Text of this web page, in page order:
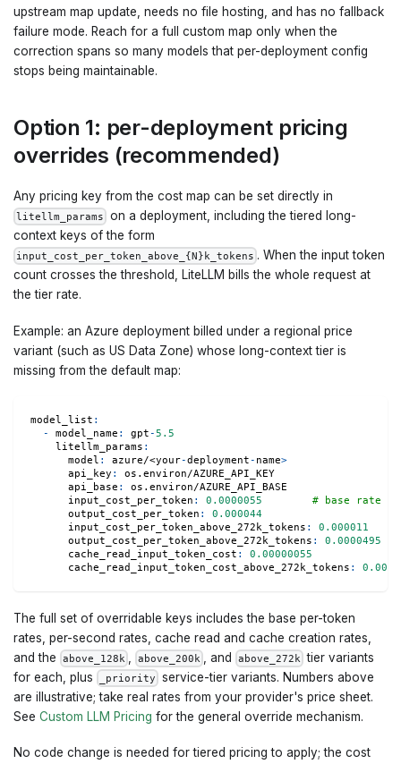
upstream map update, needs no file hosting, and has no fallback
failure mode. Reach for a full custom map only when the
correction spans so many models that per-deployment config
stops being maintainable.
Option 1: per-deployment pricing
overrides (recommended)
Any pricing key from the cost map can be set directly in
litellm_params on a deployment, including the tiered long-
context keys of the form
input_cost_per_token_above_{N}k_tokens . When the input token
count crosses the threshold, LiteLLM bills the whole request at
the tier rate.
Example: an Azure deployment billed under a regional price
variant (such as US Data Zone) whose long-context tier is
missing from the default map:
model_list :
-
model_name : gpt-5.5
litellm_params :
model : azure/<your-deployment- name>
api_key :
os.environ/AZURE_API_KEY
api_base :
os.environ/AZURE_API_BASE
input_cost_per_token : 0.0000055
# base rate
output_cost_per_token :
0.000044
input_cost_per_token_above_272k_tokens : 0.000011
output_cost_per_token_above_272k_tokens :
0.0000495
cache_read_input_token_cost :
0.00000055
cache_read_input_token_cost_above_272k_tokens :
The full set of overridable keys includes the base per-token
rates, per-second rates, cache read and cache creation rates,
and the above_128k above_200k , and above_272k tier variants
for each, plus
_priority service-tier variants. Numbers above
are illustrative; take real rates from your provider's price sheet.
See Custom LLM Pricing for the general override mechanism.
No code change is needed for tiered pricing to apply; the cost